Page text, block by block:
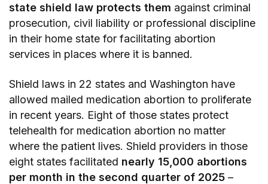
state shield law protects them against criminal
prosecution, civil liability or professional discipline
in their home state for facilitating abortion
services in places where it is banned.
Shield laws in 22 states and Washington have
allowed mailed medication abortion to proliferate
in recent years. Eight of those states protect
telehealth for medication abortion no matter
where the patient lives. Shield providers in those
eight states facilitated nearly 15,000 abortions
per month in the second quarter of 2025 –